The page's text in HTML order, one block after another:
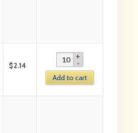
$2.14
Add to cart